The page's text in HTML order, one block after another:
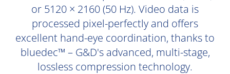
or 5120 × 2160 (50 Hz). Video data is
processed pixel-perfectly and offers
excellent hand-eye coordination, thanks to
bluedec™ – G&D's advanced, multi-stage,
lossless compression technology.